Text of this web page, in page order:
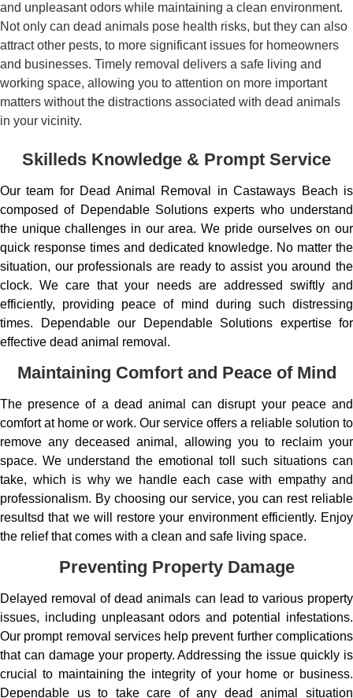
and unpleasant odors while maintaining a clean environment.
Not only can dead animals pose health risks, but they can also
attract other pests, to more significant issues for homeowners
and businesses. Timely removal delivers a safe living and
working space, allowing you to attention on more important
matters without the distractions associated with dead animals
in your vicinity.
Skilleds Knowledge & Prompt Service
Our team for Dead Animal Removal in Castaways Beach is
composed of Dependable Solutions experts who understand
the unique challenges in our area. We pride ourselves on our
quick response times and dedicated knowledge. No matter the
situation, our professionals are ready to assist you around the
clock. We care that your needs are addressed swiftly and
efficiently, providing peace of mind during such distressing
times. Dependable our Dependable Solutions expertise for
effective dead animal removal.
Maintaining Comfort and Peace of Mind
The presence of a dead animal can disrupt your peace and
comfort at home or work. Our service offers a reliable solution to
remove any deceased animal, allowing you to reclaim your
space. We understand the emotional toll such situations can
take, which is why we handle each case with empathy and
professionalism. By choosing our service, you can rest reliable
resultsd that we will restore your environment efficiently. Enjoy
the relief that comes with a clean and safe living space.
Preventing Property Damage
Delayed removal of dead animals can lead to various property
issues, including unpleasant odors and potential infestations.
Our prompt removal services help prevent further complications
that can damage your property. Addressing the issue quickly is
crucial to maintaining the integrity of your home or business.
Dependable us to take care of any dead animal situation